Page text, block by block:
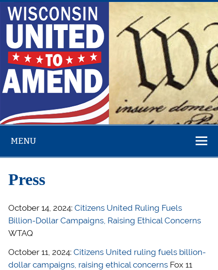
Skip
content
Overturn Citizens United – Money in Politics – Fight
Corruption
MENU
Press
October 14, 2024: Citizens United Ruling Fuels
Billion-Dollar Campaigns, Raising Ethical Concerns
WTAQ
October 11, 2024: Citizens United ruling fuels billion-
dollar campaigns, raising ethical concernsFox 11